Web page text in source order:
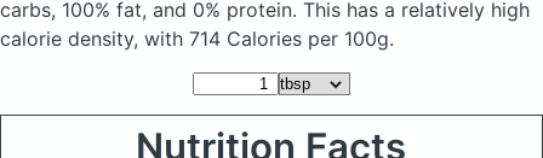
carbs, 100% fat, and 0% protein. This has a relatively high
calorie density, with 714 Calories per 100g.
Nutrition Facts